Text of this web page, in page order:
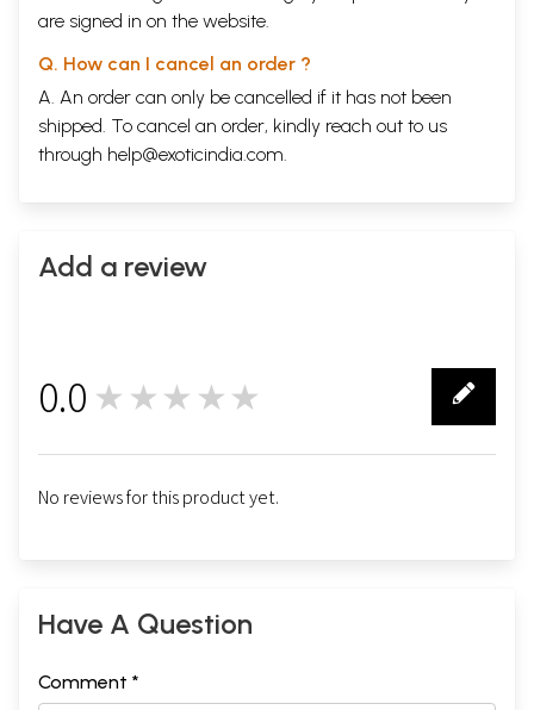
are signed in on the website.
Q. How can I cancel an order ?
A. An order can only be cancelled if it has not been
shipped. To cancel an order, kindly reach out to us
through help@exoticindia.com.
Add a review
0.0 ★★★★★
No reviews for this product yet.
Have A Question
Comment *